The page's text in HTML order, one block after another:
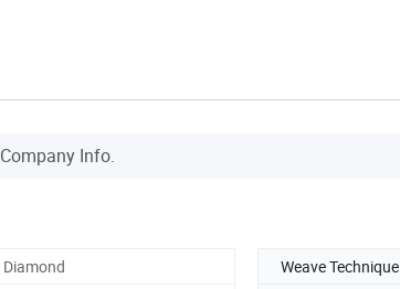
Company Info.
Diamond Weave Technique